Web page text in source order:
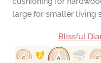
large for smaller living
Blissful